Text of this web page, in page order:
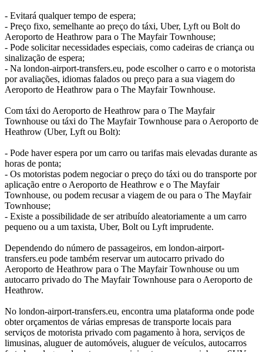
- Evitará qualquer tempo de espera;
- Preço fixo, semelhante ao preço do táxi, Uber, Lyft ou Bolt do
Aeroporto de Heathrow para o The Mayfair Townhouse;
- Pode solicitar necessidades especiais, como cadeiras de criança ou
sinalização de espera;
- Na london-airport-transfers.eu, pode escolher o carro e o motorista
por avaliações, idiomas falados ou preço para a sua viagem do
Aeroporto de Heathrow para o The Mayfair Townhouse.
Com táxi do Aeroporto de Heathrow para o The Mayfair
Townhouse ou táxi do The Mayfair Townhouse para o Aeroporto de
Heathrow (Uber, Lyft ou Bolt):
- Pode haver espera por um carro ou tarifas mais elevadas durante as
horas de ponta;
- Os motoristas podem negociar o preço do táxi ou do transporte por
aplicação entre o Aeroporto de Heathrow e o The Mayfair
Townhouse, ou podem recusar a viagem de ou para o The Mayfair
Townhouse;
- Existe a possibilidade de ser atribuído aleatoriamente a um carro
pequeno ou a um taxista, Uber, Bolt ou Lyft imprudente.
Dependendo do número de passageiros, em london-airport-
transfers.eu pode também reservar um autocarro privado do
Aeroporto de Heathrow para o The Mayfair Townhouse ou um
autocarro privado do The Mayfair Townhouse para o Aeroporto de
Heathrow.
No london-airport-transfers.eu, encontra uma plataforma onde pode
obter orçamentos de várias empresas de transporte locais para
serviços de motorista privado com pagamento à hora, serviços de
limusinas, aluguer de automóveis, aluguer de veículos, autocarros